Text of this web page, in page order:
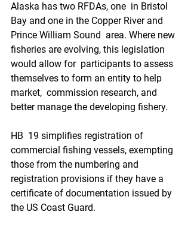
Alaska has two RFDAs, one  in Bristol
Bay and one in the Copper River and
Prince William Sound  area. Where new
fisheries are evolving, this legislation
would allow for  participants to assess
themselves to form an entity to help
market,  commission research, and
better manage the developing fishery.
HB  19 simplifies registration of
commercial fishing vessels, exempting
those from the numbering and
registration provisions if they have a
certificate of documentation issued by
the US Coast Guard.